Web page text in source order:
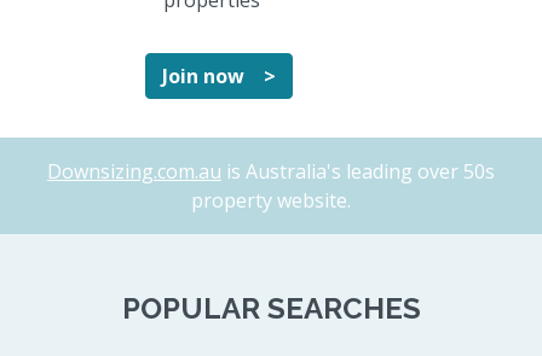
Join now >
Downsizing.com.au is Australia's leading over 50s
property website.
POPULAR SEARCHES